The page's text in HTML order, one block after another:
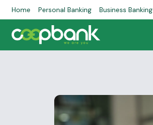
Home Personal Banking Business Banking